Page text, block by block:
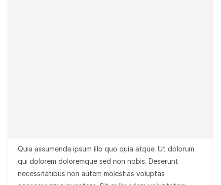
Quia assumenda ipsum illo quo quia atque. Ut dolorum
qui dolorem doloremque sed non nobis. Deserunt
necessitatibus non autem molestias voluptas